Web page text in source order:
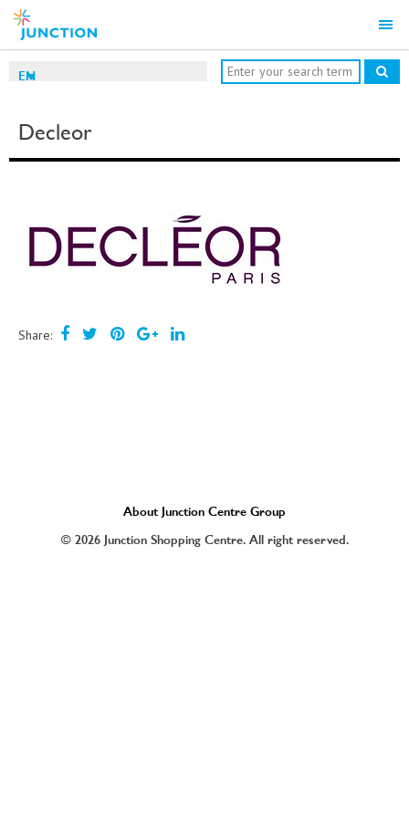
EN
Decleor
Share:
About Junction Centre Group
© 2026 Junction Shopping Centre. All right reserved.